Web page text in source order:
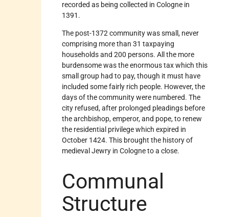
recorded as being collected in Cologne in
1391.
The post-1372 community was small, never
comprising more than 31 taxpaying
households and 200 persons. All the more
burdensome was the enormous tax which this
small group had to pay, though it must have
included some fairly rich people. However, the
days of the community were numbered. The
city refused, after prolonged pleadings before
the archbishop, emperor, and pope, to renew
the residential privilege which expired in
October 1424. This brought the history of
medieval Jewry in Cologne to a close.
Communal
Structure